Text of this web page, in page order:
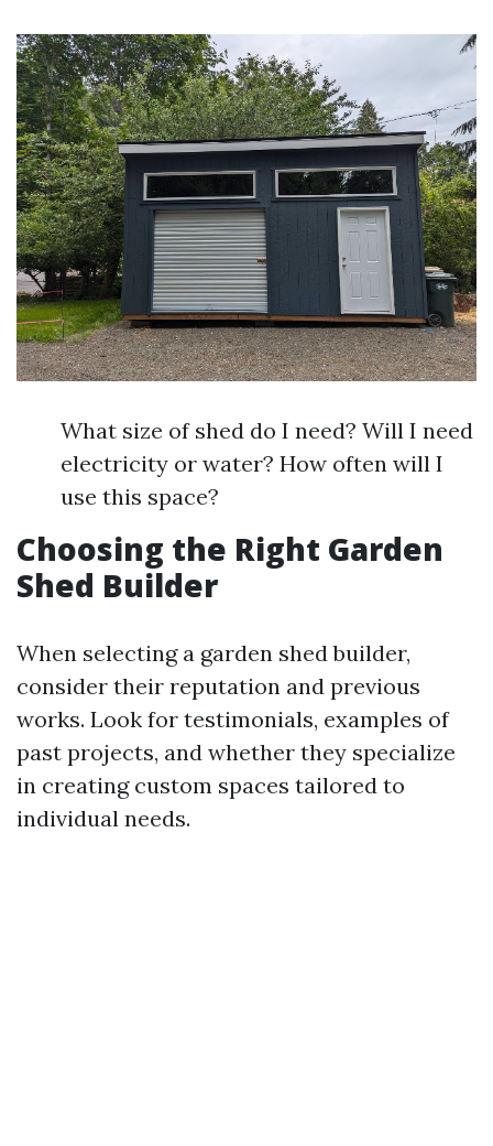
What size of shed do I need? Will I need
electricity or water? How often will I
use this space?
Choosing the Right Garden
Shed Builder
When selecting a garden shed builder,
consider their reputation and previous
works. Look for testimonials, examples of
past projects, and whether they specialize
in creating custom spaces tailored to
individual needs.